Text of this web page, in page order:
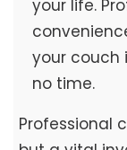
your life.
your couch
no time.
Professional